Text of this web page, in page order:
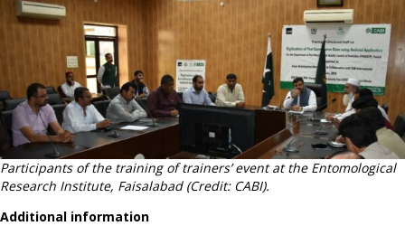
Participants of the training of trainers’ event at the Entomological
Research Institute, Faisalabad (Credit: CABI).
Additional information